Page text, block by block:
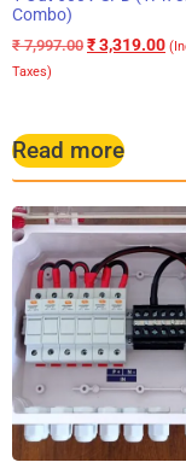
Combo)
₹7,997.00 ₹3,319.00
Taxes)
Read more